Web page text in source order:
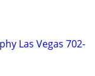
Las Vegas 702-